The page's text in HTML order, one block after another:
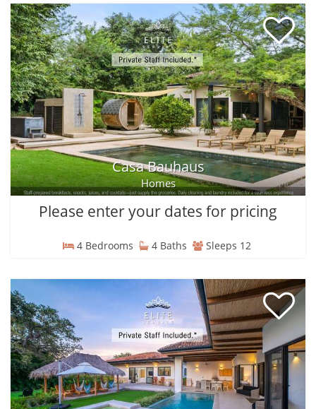
Casa Bauhaus
Homes
Please enter your dates for pricing
4 Bedrooms 4 Baths Sleeps 12